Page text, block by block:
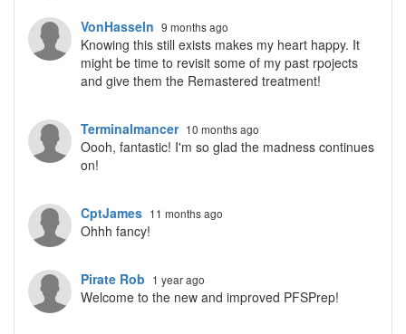
VonHasseln 9 months ago
Knowing this still exists makes my heart happy. It
might be time to revisit some of my past rpojects
and give them the Remastered treatment!
Terminalmancer 10 months ago
Oooh, fantastic! I'm so glad the madness continues
on!
CptJames 11 months ago
Ohhh fancy!
Pirate Rob 1 year ago
Welcome to the new and improved PFSPrep!